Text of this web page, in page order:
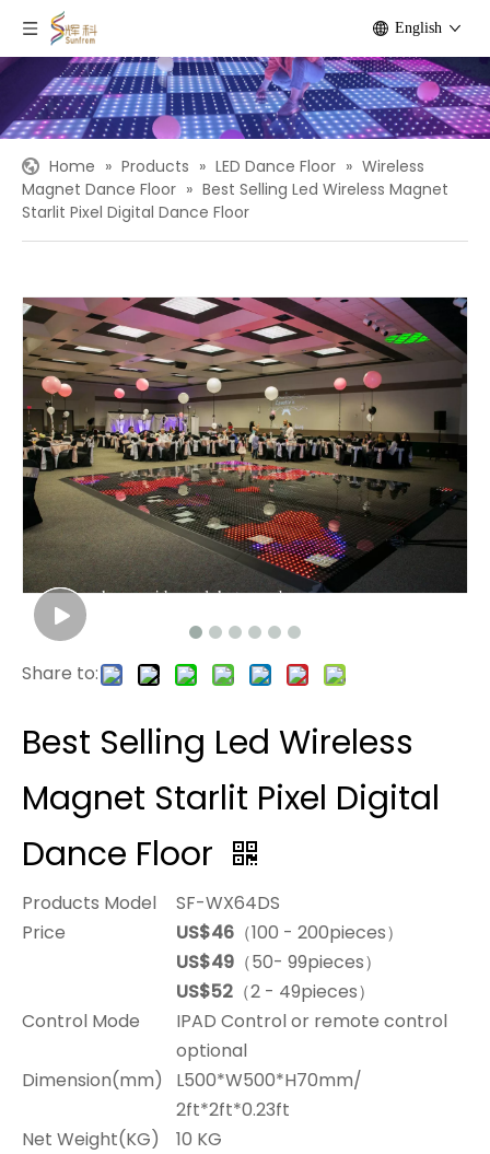
English
Home » Products » LED Dance Floor » Wireless
Magnet Dance Floor » Best Selling Led Wireless Magnet
Starlit Pixel Digital Dance Floor
Share to:
Best Selling Led Wireless
Magnet Starlit Pixel Digital
Dance Floor
Products Model
SF-WX64DS
Price
US$46 （100 - 200pieces）
US$49 （50- 99pieces）
US$52 （2 - 49pieces）
Control Mode
IPAD Control or remote control
optional
Dimension(mm)
L500*W500*H70mm/
2ft*2ft*0.23ft
Net Weight(KG)
10 KG